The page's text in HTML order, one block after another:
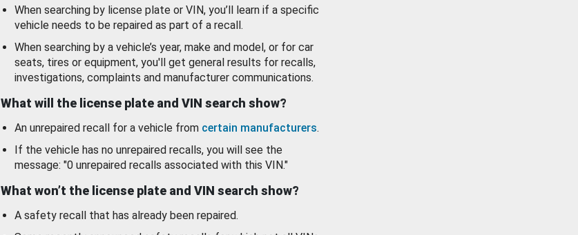
When searching by license plate or VIN, you’ll learn if a specific
vehicle needs to be repaired as part of a recall.
When searching by a vehicle’s year, make and model, or for car
seats, tires or equipment, you'll get general results for recalls,
investigations, complaints and manufacturer communications.
What will the license plate and VIN search show?
An unrepaired recall for a vehicle from certain manufacturers.
If the vehicle has no unrepaired recalls, you will see the
message: "0 unrepaired recalls associated with this VIN."
What won’t the license plate and VIN search show?
A safety recall that has already been repaired.